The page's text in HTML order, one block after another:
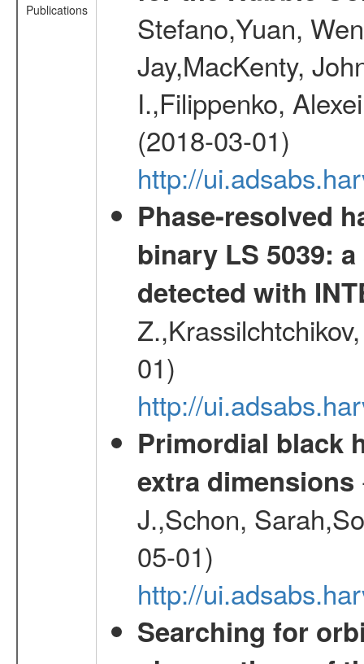
Publications
Stefano,Yuan,
Jay,MacKenty,
I.,Filippenko,
(2018-03-01)
http://
Phase-resolved
binary LS 5039:
detected with
01)
http://
Primordial black
extra dimensions
J.,Schon,
05-01)
http://
Searching for